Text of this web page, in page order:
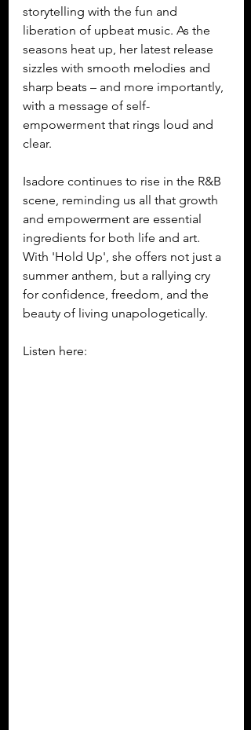
storytelling with the fun and
liberation of upbeat music. As the
seasons heat up, her latest release
sizzles with smooth melodies and
sharp beats – and more importantly,
with a message of self-
empowerment that rings loud and
clear.
Isadore continues to rise in the R&B
scene, reminding us all that growth
and empowerment are essential
ingredients for both life and art.
With 'Hold Up', she offers not just a
summer anthem, but a rallying cry
for confidence, freedom, and the
beauty of living unapologetically.
Listen here: